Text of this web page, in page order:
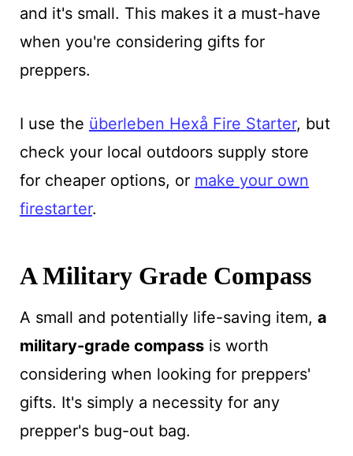
and it's small. This makes it a must-have
when you're considering gifts for
preppers.
I use the überleben Hexå Fire Starter, but
check your local outdoors supply store
for cheaper options, or make your own
firestarter.
A Military Grade Compass
A small and potentially life-saving item, a
military-grade compassis worth
considering when looking for preppers'
gifts. It's simply a necessity for any
prepper's bug-out bag.